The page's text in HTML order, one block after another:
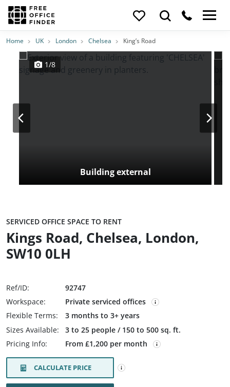
Photos PriceFeatures Location
Home UK London Chelsea King’s Road
Building external
1/8
SERVICED OFFICE SPACE TO RENT
Kings Road, Chelsea, London,
SW10 0LH
Ref/ID:
92747
Workspace:
Private serviced offices
Flexible Terms:
3 months to 3+ years
Sizes Available:
3 to 25 people / 150 to 500 sq. ft.
Pricing Info:
From £1,200 per month
CALCULATE PRICE